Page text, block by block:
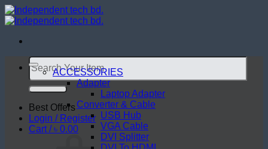
Skip
to
Search
for:
Best Offers
Login / Register
Cart /৳ 0.00
ACCESSORIES
Adapter
Laptop Adapter
Converter & Cable
USB Hub
VGA Cable
DVI Splitter